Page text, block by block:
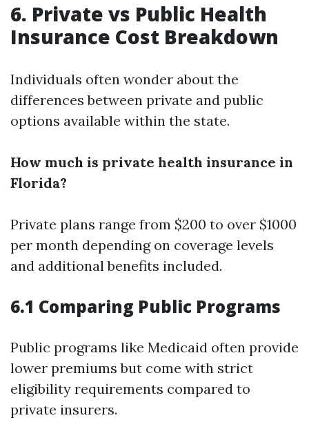
6. Private vs Public Health
Insurance Cost Breakdown
Individuals often wonder about the
differences between private and public
options available within the state.
How much is private health insurance in
Florida?
Private plans range from $200 to over $1000
per month depending on coverage levels
and additional benefits included.
6.1 Comparing Public Programs
Public programs like Medicaid often provide
lower premiums but come with strict
eligibility requirements compared to
private insurers.